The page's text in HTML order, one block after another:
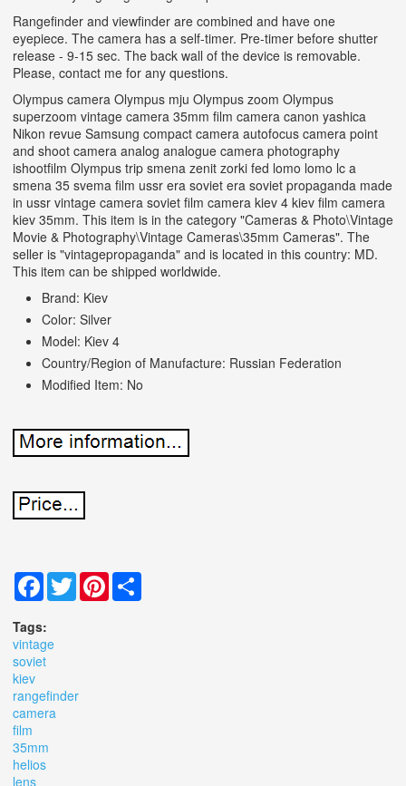
Rangefinder and viewfinder are combined and have one
eyepiece. The camera has a self-timer. Pre-timer before shutter
release - 9-15 sec. The back wall of the device is removable.
Please, contact me for any questions.
Olympus camera Olympus mju Olympus zoom Olympus
superzoom vintage camera 35mm film camera canon yashica
Nikon revue Samsung compact camera autofocus camera point
and shoot camera analog analogue camera photography
ishootfilm Olympus trip smena zenit zorki fed lomo lomo lc a
smena 35 svema film ussr era soviet era soviet propaganda made
in ussr vintage camera soviet film camera kiev 4 kiev film camera
kiev 35mm. This item is in the category "Cameras & Photo\Vintage
Movie & Photography\Vintage Cameras\35mm Cameras". The
seller is "vintagepropaganda" and is located in this country: MD.
This item can be shipped worldwide.
Brand: Kiev
Color: Silver
Model: Kiev 4
Country/Region of Manufacture: Russian Federation
Modified Item: No
Facebook
TwitterPinterest
Tags:
vintage
soviet
kiev
rangefinder
camera
film
35mm
helios
lens